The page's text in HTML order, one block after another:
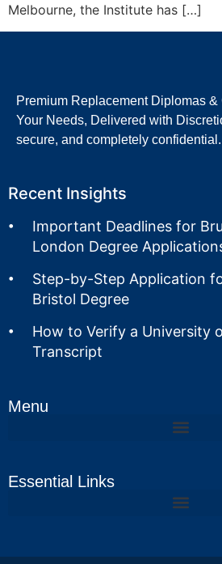
Melbourne, the Institute has […]
Premium Replacement Diplomas
Your Needs, Delivered with
secure, and completely confidential.
Recent Insights
Important Deadlines for
London Degree
Step-by-Step Application
Bristol Degree
How to Verify a University
Transcript
Menu
Essential Links